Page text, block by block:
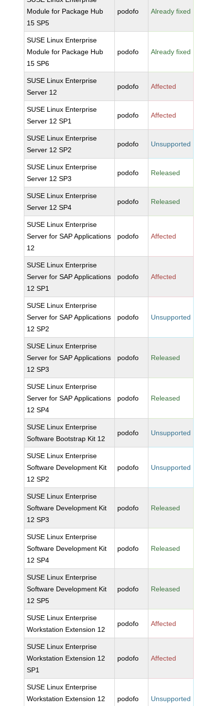
Module for Package Hub
15 SP5
podofo Already fixed
SUSE Linux Enterprise
Module for Package Hub
15 SP6
podofo Already fixed
SUSE Linux Enterprise
Server 12
podofo Affected
SUSE Linux Enterprise
Server 12 SP1
podofo Affected
SUSE Linux Enterprise
Server 12 SP2
podofo Unsupported
SUSE Linux Enterprise
Server 12 SP3
podofo Released
SUSE Linux Enterprise
Server 12 SP4
podofo Released
SUSE Linux Enterprise
Server for SAP Applications
12
podofo Affected
SUSE Linux Enterprise
Server for SAP Applications
12 SP1
podofo Affected
SUSE Linux Enterprise
Server for SAP Applications
12 SP2
podofo Unsupported
SUSE Linux Enterprise
Server for SAP Applications
12 SP3
podofo Released
SUSE Linux Enterprise
Server for SAP Applications
12 SP4
podofo Released
SUSE Linux Enterprise
Software Bootstrap Kit 12
podofo Unsupported
SUSE Linux Enterprise
Software Development Kit
12 SP2
podofo Unsupported
SUSE Linux Enterprise
Software Development Kit
12 SP3
podofo Released
SUSE Linux Enterprise
Software Development Kit
12 SP4
podofo Released
SUSE Linux Enterprise
Software Development Kit
12 SP5
podofo Released
SUSE Linux Enterprise
Workstation Extension 12
podofo Affected
SUSE Linux Enterprise
Workstation Extension 12
SP1
podofo Affected
SUSE Linux Enterprise
Workstation Extension 12
podofo Unsupported